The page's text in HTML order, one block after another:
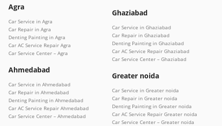
Agra
Car Service in Agra
Car Repair in Agra
Denting Painting in Agra
Car AC Service Repair Agra
Car Service Center – Agra
Ahmedabad
Car Service in Ahmedabad
Car Repair in Ahmedabad
Denting Painting in Ahmedabad
Car AC Service Repair Ahmedabad
Car Service Center – Ahmedabad
Ghaziabad
Car Service in Ghaziabad
Car Repair in Ghaziabad
Denting Painting in Ghaziabad
Car AC Service Repair Ghaziabad
Car Service Center – Ghaziabad
Greater noida
Car Service in Greater noida
Car Repair in Greater noida
Denting Painting in Greater noida
Car AC Service Repair Greater noida
Car Service Center – Greater noida